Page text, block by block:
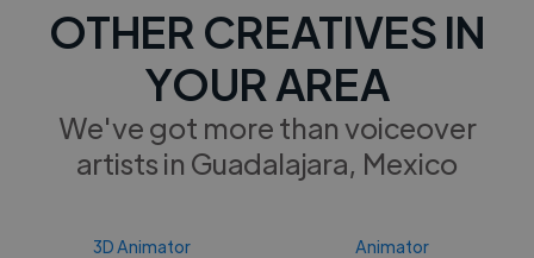
OTHER CREATIVES IN
YOUR AREA
We've got more than voiceover
artists in Guadalajara, Mexico
3D Animator Animator